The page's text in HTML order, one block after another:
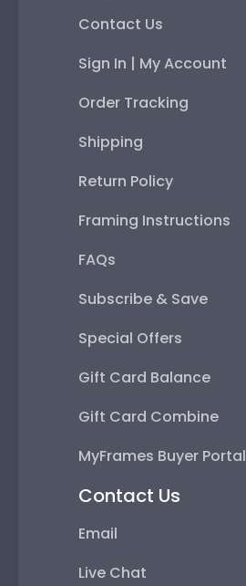
Contact Us
Sign In | My Account
Order Tracking
Shipping
Return Policy
Framing Instructions
FAQs
Subscribe & Save
Special Offers
Gift Card Balance
Gift Card Combine
MyFrames Buyer Portal
Contact Us
Email
Live Chat